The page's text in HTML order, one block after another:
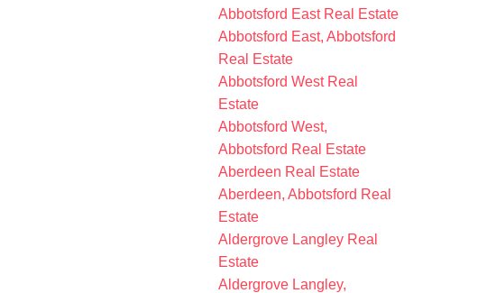
Abbotsford East Real Estate
Abbotsford East, Abbotsford
Real Estate
Abbotsford West Real
Estate
Abbotsford West,
Abbotsford Real Estate
Aberdeen Real Estate
Aberdeen, Abbotsford Real
Estate
Aldergrove Langley Real
Estate
Aldergrove Langley,